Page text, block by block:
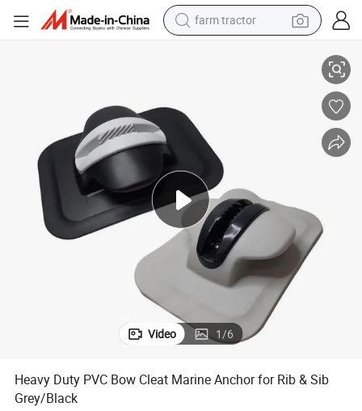
farm tractor
man watch
alloy wheel
shoulder bag
wheel loader
perfume
Video 1/6
Heavy Duty PVC Bow Cleat Marine Anchor for Rib & Sib
Grey/Black